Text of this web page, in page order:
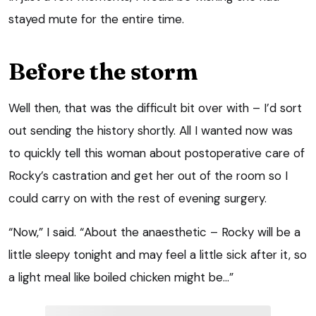
stayed mute for the entire time.
Before the storm
Well then, that was the difficult bit over with – I’d sort
out sending the history shortly. All I wanted now was
to quickly tell this woman about postoperative care of
Rocky’s castration and get her out of the room so I
could carry on with the rest of evening surgery.
“Now,” I said. “About the anaesthetic – Rocky will be a
little sleepy tonight and may feel a little sick after it, so
a light meal like boiled chicken might be…”